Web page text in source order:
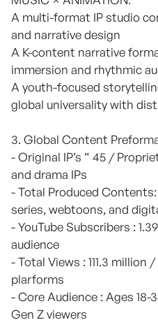
A multi-format IP studio
and narrative design
A K-content narrative
immersion and rhythmic
A youth-focused
global universality with
3. Global Content
- Original IP’s “ 45 /
and drama IPs
- Total Produced
series, webtoons, and
- YouTube Subscribers :
audience
- Total Views : 111.3 million
plarforms
- Core Audience : Ages
Gen Z viewers